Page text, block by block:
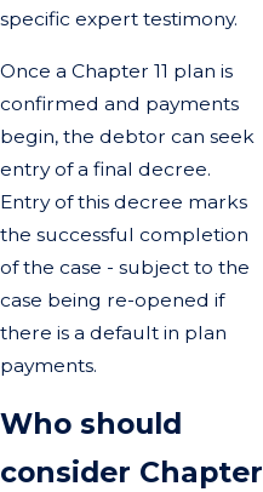
specific expert testimony.
Once a Chapter 11 plan is
confirmed and payments
begin, the debtor can seek
entry of a final decree.
Entry of this decree marks
the successful completion
of the case - subject to the
case being re-opened if
there is a default in plan
payments.
Who should
consider Chapter